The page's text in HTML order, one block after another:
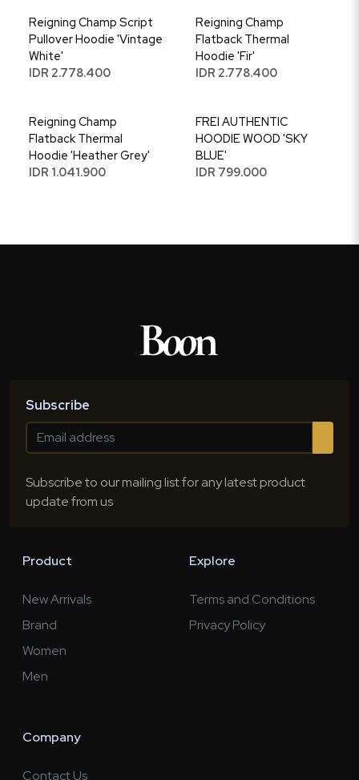
Reigning Champ Script
Pullover Hoodie 'Vintage
White'
IDR 2.778.400
Reigning Champ
Flatback Thermal
Hoodie 'Fir'
IDR 2.778.400
Reigning Champ
Flatback Thermal
Hoodie 'Heather Grey'
IDR 1.041.900
FREI AUTHENTIC
HOODIE WOOD 'SKY
BLUE'
IDR 799.000
Subscribe
Subscribe to our mailing list for any latest product
update from us
Product
New Arrivals
Brand
Women
Men
Explore
Terms and Conditions
Privacy Policy
Company
Contact Us